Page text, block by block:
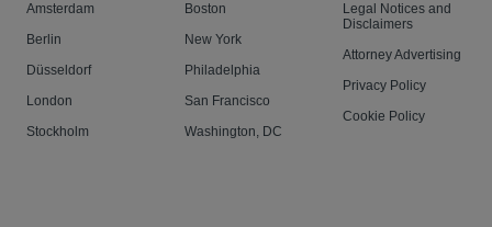
Amsterdam
Berlin
Düsseldorf
London
Stockholm
Boston
New York
Philadelphia
San Francisco
Washington, DC
Legal Notices and
Disclaimers
Attorney Advertising
Privacy Policy
Cookie Policy